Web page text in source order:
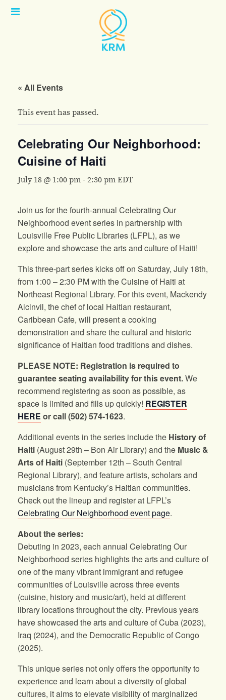
Open
« All Events
This event has passed.
Celebrating Our Neighborhood:
Cuisine of Haiti
July 18 @ 1:00 pm-2:30 pmEDT
Join us for the fourth-annual Celebrating Our
Neighborhood event series in partnership with
Louisville Free Public Libraries (LFPL), as we
explore and showcase the arts and culture of Haiti!
This three-part series kicks off on Saturday, July 18th,
from 1:00 – 2:30 PM with the Cuisine of Haiti at
Northeast Regional Library. For this event, Mackendy
Alcinvil, the chef of local Haitian restaurant,
Caribbean Cafe, will present a cooking
demonstration and share the cultural and historic
significance of Haitian food traditions and dishes.
PLEASE NOTE: Registration is required to
guarantee seating availability for this event.We
recommend registering as soon as possible, as
space is limited and fills up quickly! REGISTER
HERE or call (502) 574-1623.
Additional events in the series include the History of
Haiti (August 29th – Bon Air Library) and the Music &
Arts of Haiti (September 12th – South Central
Regional Library), and feature artists, scholars and
musicians from Kentucky’s Haitian communities.
Check out the lineup and register at LFPL’s
Celebrating Our Neighborhood event page.
About the series:
Debuting in 2023, each annual Celebrating Our
Neighborhood series highlights the arts and culture of
one of the many vibrant immigrant and refugee
communities of Louisville across three events
(cuisine, history and music/art), held at different
library locations throughout the city. Previous years
have showcased the arts and culture of Cuba (2023),
Iraq (2024), and the Democratic Republic of Congo
(2025).
This unique series not only offers the opportunity to
experience and learn about a diversity of global
cultures, it aims to elevate visibility of marginalized